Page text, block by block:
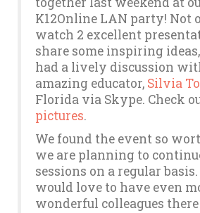
K12Online LAN party! Not
watch 2 excellent
share some inspiring
had a lively discussion
amazing educator, Silvia
Florida via Skype. Check
pictures.
We found the event so
we are planning to
sessions on a regular
would love to have even
wonderful colleagues